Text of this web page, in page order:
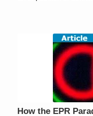
How the EPR